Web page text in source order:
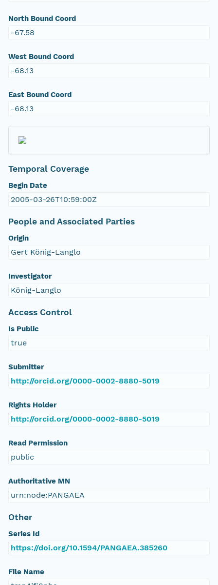
North Bound Coord
-67.58
West Bound Coord
-68.13
East Bound Coord
-68.13
Temporal Coverage
Begin Date
2005-03-26T10:59:00Z
People and Associated Parties
Origin
Gert König-Langlo
Investigator
König-Langlo
Access Control
Is Public
true
Submitter
http://orcid.org/0000-0002-8880-5019
Rights Holder
http://orcid.org/0000-0002-8880-5019
Read Permission
public
Authoritative MN
urn:node:PANGAEA
Other
Series Id
https://doi.org/10.1594/PANGAEA.385260
File Name